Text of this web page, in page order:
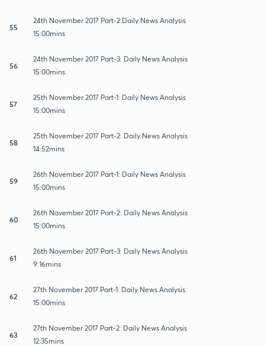
55
24th November 2017 Part-2:Daily News Analysis
15:00mins
56
24th November 2017 Part-3: Daily News Analysis
15:00mins
57
25th November 2017 Part-1: Daily News Analysis
15:00mins
58
25th November 2017 Part-2: Daily News Analysis
14:52mins
59
26th November 2017 Part-1: Daily News Analysis
15:00mins
60
26th November 2017 Part-2: Daily News Analysis
15:00mins
61
26th November 2017 Part-3: Daily News Analysis
9:16mins
62
27th November 2017 Part-1: Daily News Analysis
15:00mins
63
27th November 2017 Part-2: Daily News Analysis
12:35mins